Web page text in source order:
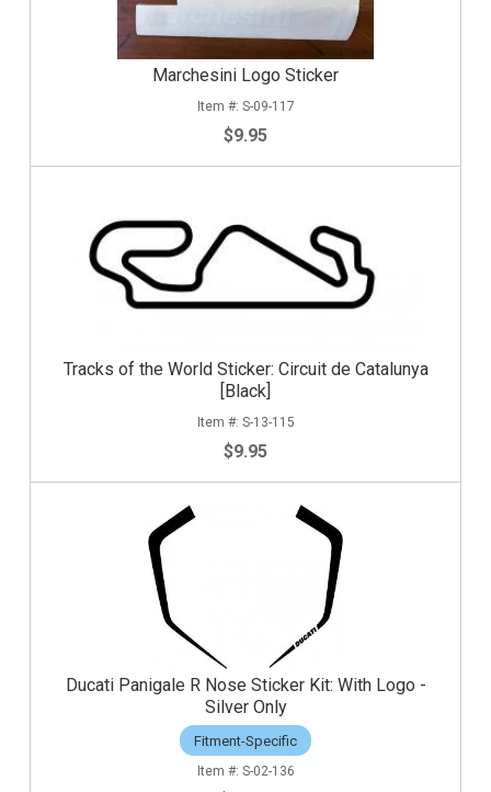
Marchesini Logo Sticker
S-09-117
$9.95
Tracks of the World Sticker: Circuit de Catalunya
[Black]
S-13-115
$9.95
Ducati Panigale R Nose Sticker Kit: With Logo -
Silver Only
Fitment-Specific
S-02-136